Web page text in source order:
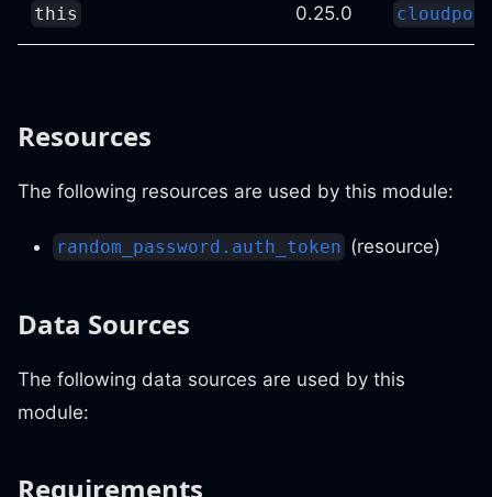
this 0.25.0
Resources
The following resources are used by this module:
random_password.auth_token (resource)
Data Sources
The following data sources are used by this
module:
Requirements